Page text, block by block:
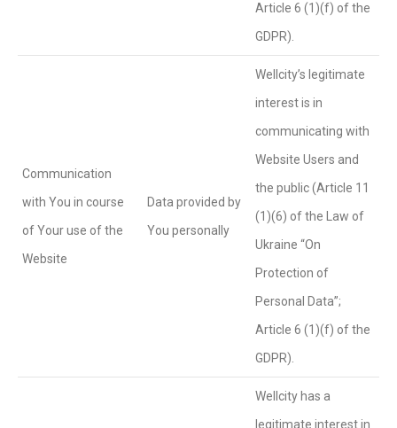
Article 6 (1)(f) of the
GDPR).
Communication
with You in course
of Your use of the
Website
Data provided by
You personally
Wellcity’s legitimate
interest is in
communicating with
Website Users and
the public (Article 11
(1)(6) of the Law of
Ukraine “On
Protection of
Personal Data”;
Article 6 (1)(f) of the
GDPR).
Wellcity has a
legitimate interest in